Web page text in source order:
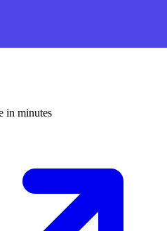
in minutes